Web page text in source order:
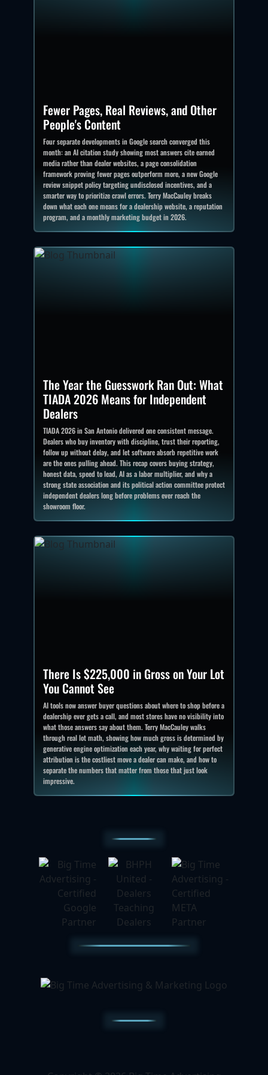
Fewer Pages, Real Reviews, and Other
People's Content
Four separate developments in Google search converged this
month: an AI citation study showing most answers cite earned
media rather than dealer websites, a page consolidation
framework proving fewer pages outperform more, a new Google
review snippet policy targeting undisclosed incentives, and a
smarter way to prioritize crawl errors. Terry MacCauley breaks
down what each one means for a dealership website, a reputation
program, and a monthly marketing budget in 2026.
The Year the Guesswork Ran Out: What
TIADA 2026 Means for Independent
Dealers
TIADA 2026 in San Antonio delivered one consistent message.
Dealers who buy inventory with discipline, trust their reporting,
follow up without delay, and let software absorb repetitive work
are the ones pulling ahead. This recap covers buying strategy,
honest data, speed to lead, AI as a labor multiplier, and why a
strong state association and its political action committee protect
independent dealers long before problems ever reach the
showroom floor.
There Is $225,000 in Gross on Your Lot
You Cannot See
AI tools now answer buyer questions about where to shop before a
dealership ever gets a call, and most stores have no visibility into
what those answers say about them. Terry MacCauley walks
through real lot math, showing how much gross is determined by
generative engine optimization each year, why waiting for perfect
attribution is the costliest move a dealer can make, and how to
separate the numbers that matter from those that just look
impressive.